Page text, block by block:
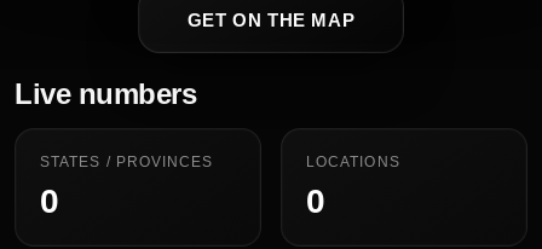
GET ON THE MAP
Live numbers
STATES / PROVINCES
0
LOCATIONS
0